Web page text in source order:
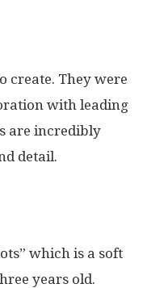
create. They were
with leading
are incredibly
detail.
which is a soft
years old.